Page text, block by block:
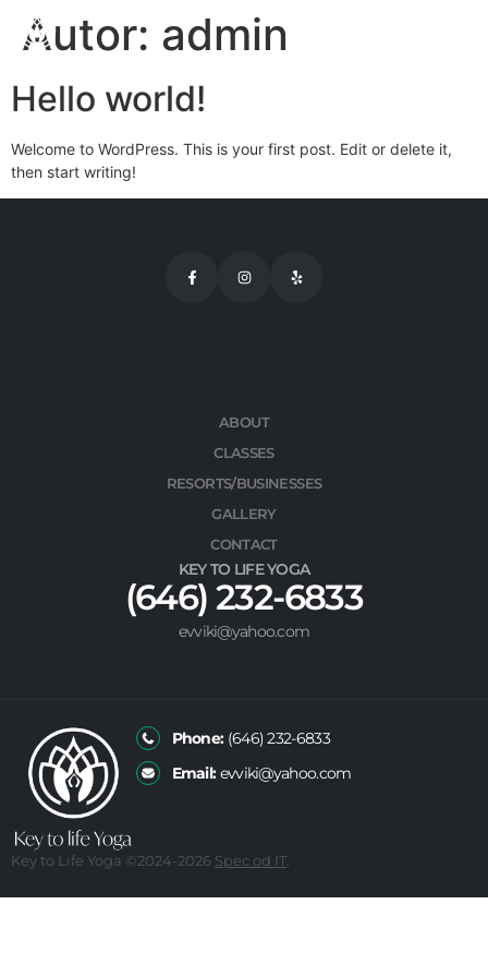
Autor: admin
Hello world!
Welcome to WordPress. This is your first post. Edit or delete it,
then start writing!
ABOUT
CLASSES
RESORTS/BUSINESSES
GALLERY
CONTACT
KEY TO LIFE YOGA
(646) 232-6833
evviki@yahoo.com
Phone: (646) 232-6833
Email:evviki@yahoo.com
Key to Life Yoga ©2024-2026 Spec od IT